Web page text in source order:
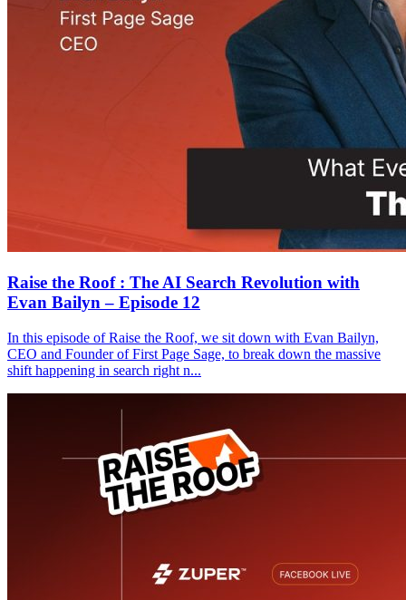
Raise the Roof : The AI Search Revolution with
Evan Bailyn – Episode 12
In this episode of Raise the Roof, we sit down with Evan Bailyn,
CEO and Founder of First Page Sage, to break down the massive
shift happening in search right n...